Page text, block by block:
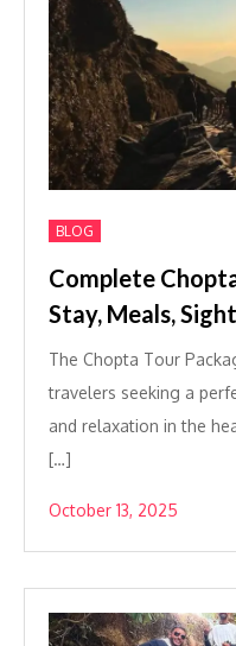
BLOG
Complete
Stay, Meals,
The Chopta Tour
travelers seeking a
and relaxation in the
[…]
October 13, 2025